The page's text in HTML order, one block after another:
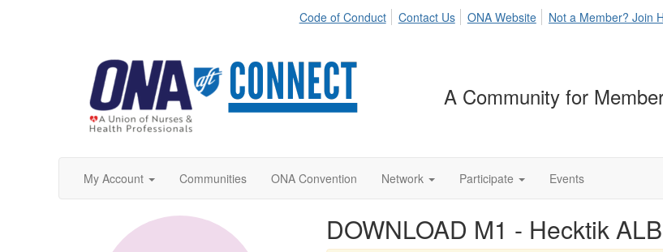
Code of Conduct Contact Us ONA Website Not a Member? Join
A Community for
My Account Communities ONA Convention Network Participate Events
DOWNLOAD M1 - Hecktik